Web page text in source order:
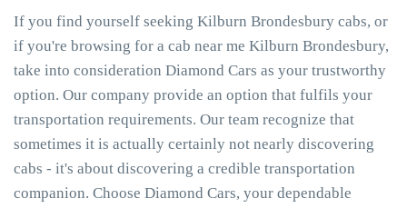
If you find yourself seeking Kilburn Brondesbury cabs, or
if you're browsing for a cab near me Kilburn Brondesbury,
take into consideration Diamond Cars as your trustworthy
option. Our company provide an option that fulfils your
transportation requirements. Our team recognize that
sometimes it is actually certainly not nearly discovering
cabs - it's about discovering a credible transportation
companion. Choose Diamond Cars, your dependable